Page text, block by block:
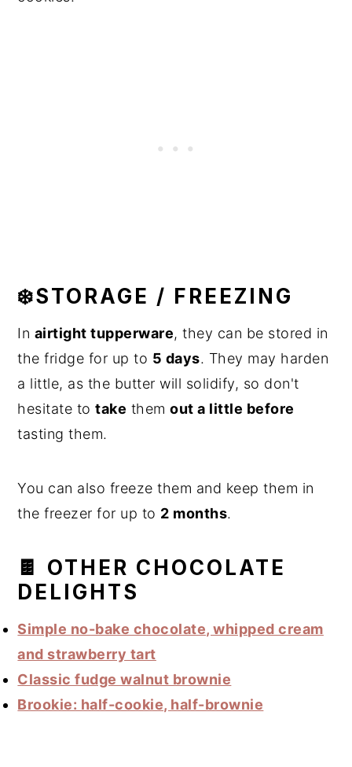
❄️STORAGE / FREEZING
In airtight tupperware, they can be stored in
the fridge for up to 5 days. They may harden
a little, as the butter will solidify, so don't
hesitate totake themout a little before
tasting them.
You can also freeze them and keep them in
the freezer for up to 2 months.
🍫 OTHER CHOCOLATE
DELIGHTS
Simple no-bake chocolate, whipped cream
and strawberry tart
Classic fudge walnut brownie
Brookie: half-cookie, half-brownie